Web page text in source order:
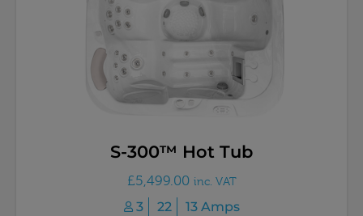
S-300™ Hot Tub
£5,499.00 inc. VAT
3 22 13 Amps